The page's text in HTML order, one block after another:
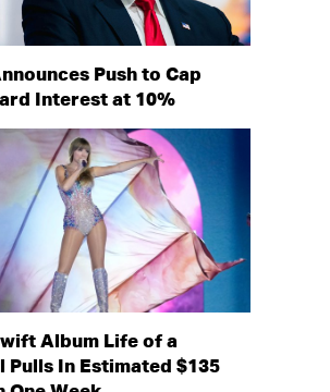
Push to Cap
Interest at 10%
Album Life of a
Pulls In Estimated $135